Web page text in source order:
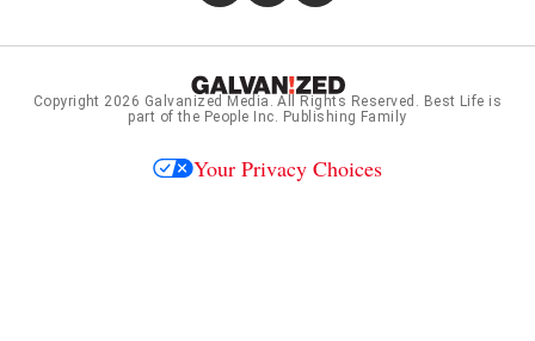
Copyright 2026 Galvanized Media . All Rights Reserved. Best Life is
part of the People Inc. Publishing Family
Your Privacy Choices